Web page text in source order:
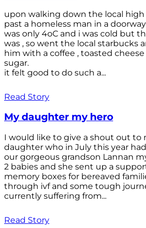
upon walking down the local
past a homeless man in a
was only 4oC and i was cold but
was , so went the local starbucks
him with a coffee , toasted
sugar.
it felt good to do such a...
Read Story
My daughter my hero
I would like to give a shout out to
daughter who in July this year
our gorgeous grandson Lannan
2 babies and she sent up a
memory boxes for bereaved
through ivf and some tough
currently suffering from...
Read Story